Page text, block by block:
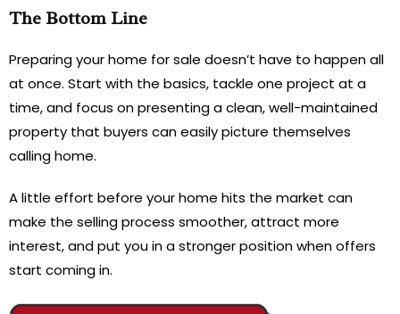
The Bottom Line
Preparing your home for sale doesn’t have to happen all
at once. Start with the basics, tackle one project at a
time, and focus on presenting a clean, well-maintained
property that buyers can easily picture themselves
calling home.
A little effort before your home hits the market can
make the selling process smoother, attract more
interest, and put you in a stronger position when offers
start coming in.